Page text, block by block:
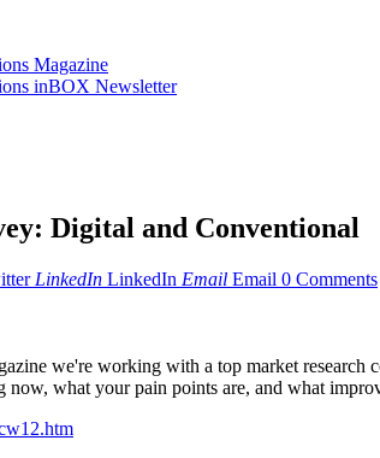
Magazine
inBOX Newsletter
Digital and Conventional
LinkedIn LinkedIn Email Email 0 Comments
we're working with a top market research
what your pain points are, and what